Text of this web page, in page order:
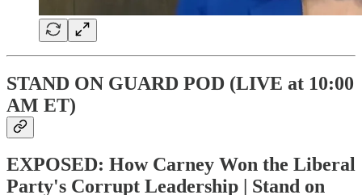
STAND ON GUARD POD (LIVE at 10:00
AM ET)
EXPOSED: How Carney Won the Liberal
Party's Corrupt Leadership | Stand on